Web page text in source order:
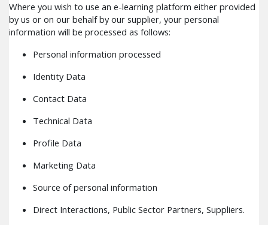
Where you wish to use an e-learning platform either provided
by us or on our behalf by our supplier, your personal
information will be processed as follows:
Personal information processed
Identity Data
Contact Data
Technical Data
Profile Data
Marketing Data
Source of personal information
Direct Interactions, Public Sector Partners, Suppliers.